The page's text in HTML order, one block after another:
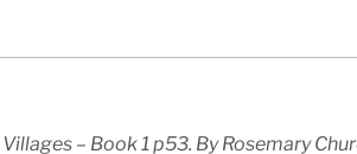
– Book 1 p53. By Rosemary